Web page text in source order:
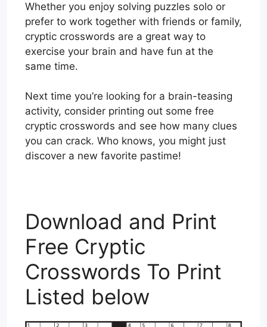
Whether you enjoy solving puzzles solo or
prefer to work together with friends or family,
cryptic crosswords are a great way to
exercise your brain and have fun at the
same time.
Next time you’re looking for a brain-teasing
activity, consider printing out some free
cryptic crosswords and see how many clues
you can crack. Who knows, you might just
discover a new favorite pastime!
Download and Print
Free Cryptic
Crosswords To Print
Listed below